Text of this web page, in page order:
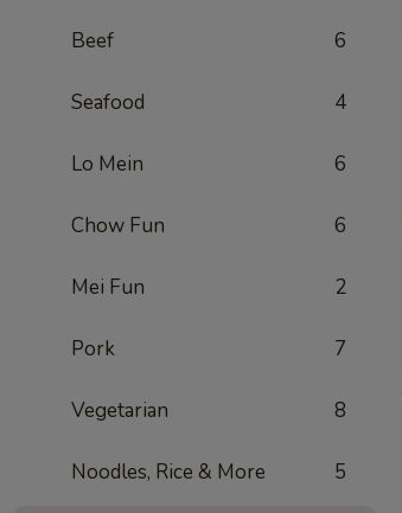
Beef 6
Seafood 4
Lo Mein 6
Chow Fun 6
Mei Fun 2
Pork 7
Vegetarian 8
Noodles, Rice & More 5